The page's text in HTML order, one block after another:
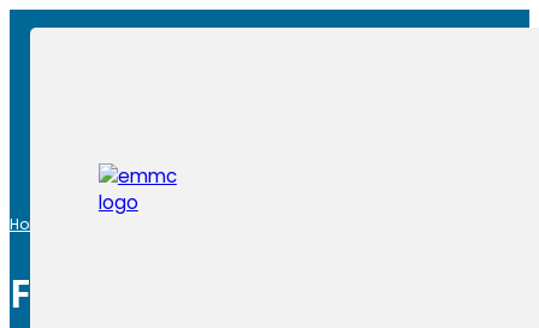
Home
Fraunhofer ISC